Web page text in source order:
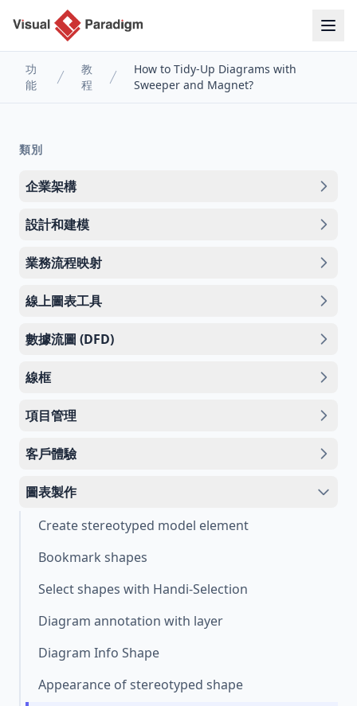
功
能
教
程
How to Tidy-Up Diagrams with
Sweeper and Magnet?
類別
企業架構
設計和建模
業務流程映射
線上圖表工具
數據流圖 (DFD)
線框
項目管理
客戶體驗
圖表製作
Create stereotyped model element
Bookmark shapes
Select shapes with Handi-Selection
Diagram annotation with layer
Diagram Info Shape
Appearance of stereotyped shape